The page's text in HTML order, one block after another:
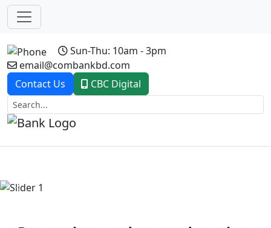
Sun-Thu: 10am - 3pm
email@combankbd.com
Contact Us
CBC Digital
Previous